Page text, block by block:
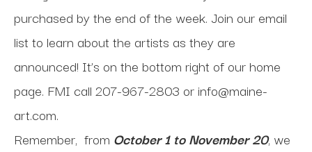
purchased by the end of the week. Join our email
list to learn about the artists as they are
announced! It’s on the bottom right of our home
page. FMI call 207-967-2803 or info@maine-
art.com.
Remember, from October 1 to November 20, we